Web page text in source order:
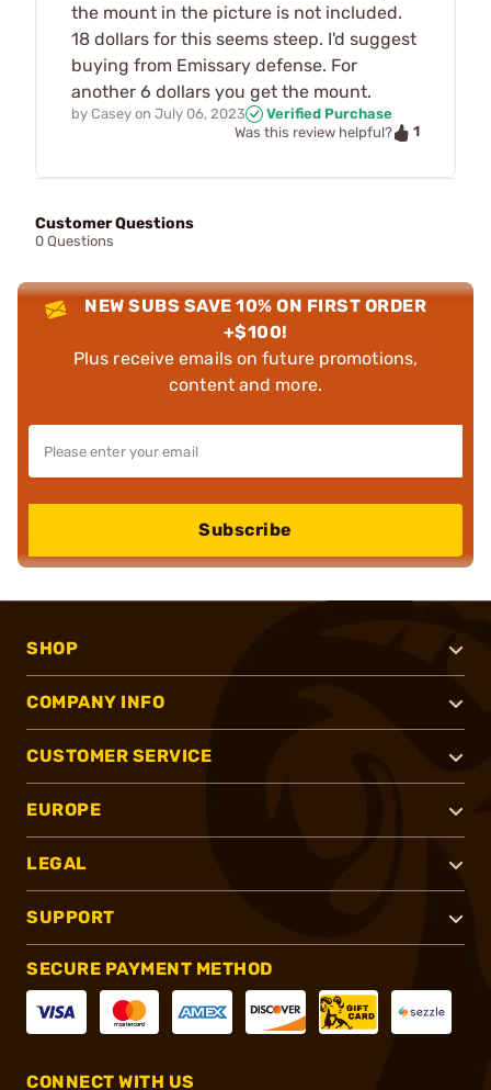
the mount in the picture is not included.
18 dollars for this seems steep. I'd suggest
buying from Emissary defense. For
another 6 dollars you get the mount.
by Casey on July 06, 2023
Verified Purchase
Was this review helpful?
1
Customer Questions
0 Questions
NEW SUBS SAVE 10% ON FIRST ORDER
+$100!
Plus receive emails on future promotions,
content and more.
Subscribe
SHOP
COMPANY INFO
CUSTOMER SERVICE
EUROPE
LEGAL
SUPPORT
SECURE PAYMENT METHOD
CONNECT WITH US